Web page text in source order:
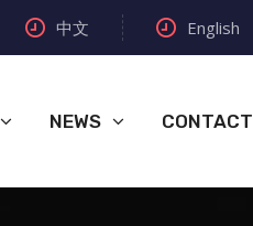
中文 English
NEWS CONTACT